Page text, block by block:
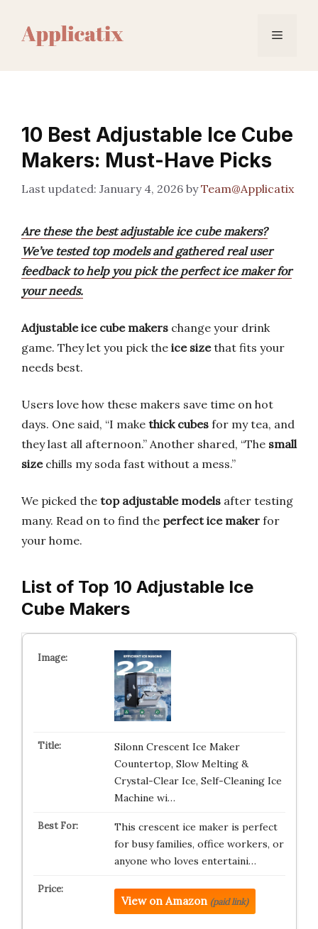
content
Menu
10 Best Adjustable Ice Cube
Makers: Must-Have Picks
January 4, 2026 byTeam@Applicatix
Are these the best adjustable ice cube makers?
We’ve tested top models and gathered real user
feedback to help you pick the perfect ice maker for
your needs.
Adjustable ice cube makers change your drink
game. They let you pick the ice sizethat fits your
needs best.
Users love how these makers save time on hot
days. One said, “I make thick cubes for my tea, and
they last all afternoon.” Another shared, “The small
sizechills my soda fast without a mess.”
We picked the top adjustable models after testing
many. Read on to find the perfect ice maker for
your home.
List of Top 10 Adjustable Ice
Cube Makers
Silonn Crescent Ice Maker
Countertop, Slow Melting &
Crystal-Clear Ice, Self-Cleaning Ice
Machine wi…
This crescent ice maker is perfect
for busy families, office workers, or
anyone who loves entertaini…
View on Amazon (paid link)